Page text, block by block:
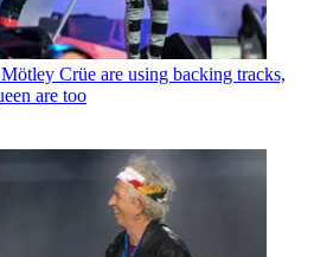
Crüe are using backing tracks,
are too